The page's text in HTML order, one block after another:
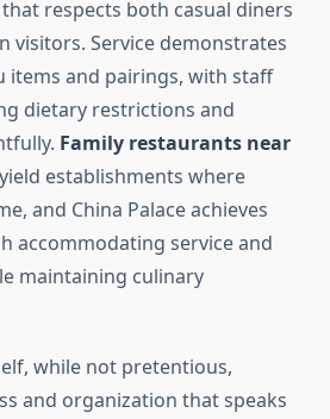
respects both casual diners
visitors. Service demonstrates
items and pairings, with staff
dietary restrictions and
Family restaurants near
establishments where
and China Palace achieves
accommodating service and
maintaining culinary
while not pretentious,
and organization that speaks